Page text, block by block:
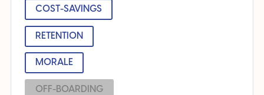
COST-SAVINGS
RETENTION
MORALE
OFF-BOARDING